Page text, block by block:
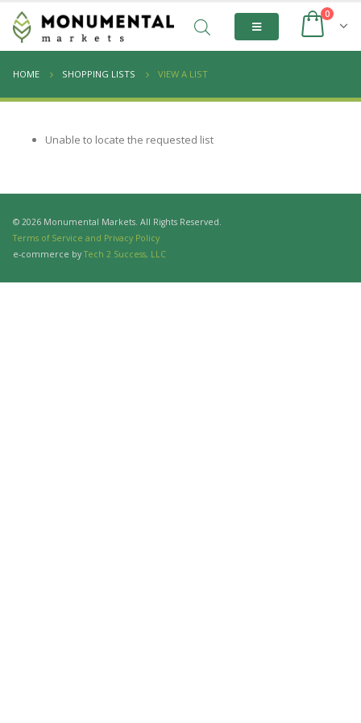
0
HOME SHOPPING LISTS VIEW A LIST
Unable to locate the requested list
© 2026 Monumental Markets. All Rights Reserved.
Terms of Service and Privacy Policy
e-commerce by Tech 2 Success, LLC